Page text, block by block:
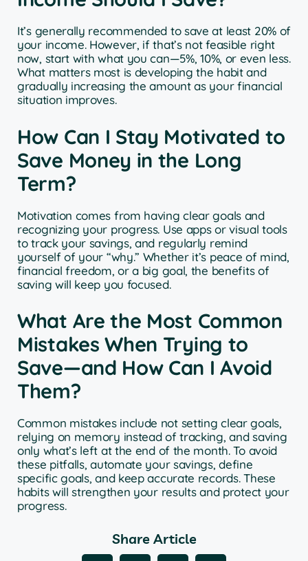
It’s generally recommended to save at least 20% of
your income. However, if that’s not feasible right
now, start with what you can—5%, 10%, or even less.
What matters most is developing the habit and
gradually increasing the amount as your financial
situation improves.
How Can I Stay Motivated to
Save Money in the Long
Term?
Motivation comes from having clear goals and
recognizing your progress. Use apps or visual tools
to track your savings, and regularly remind
yourself of your “why.” Whether it’s peace of mind,
financial freedom, or a big goal, the benefits of
saving will keep you focused.
What Are the Most Common
Mistakes When Trying to
Save—and How Can I Avoid
Them?
Common mistakes include not setting clear goals,
relying on memory instead of tracking, and saving
only what’s left at the end of the month. To avoid
these pitfalls, automate your savings, define
specific goals, and keep accurate records. These
habits will strengthen your results and protect your
progress.
Share Article